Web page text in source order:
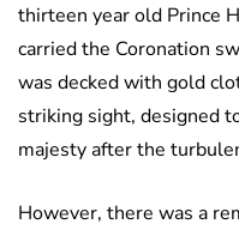
thirteen year old Prince
carried the Coronation
was decked with gold
striking sight, designed
majesty after the
However, there was a